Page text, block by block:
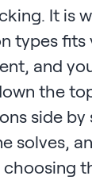
It is
types fits
and
the
side by
solves,